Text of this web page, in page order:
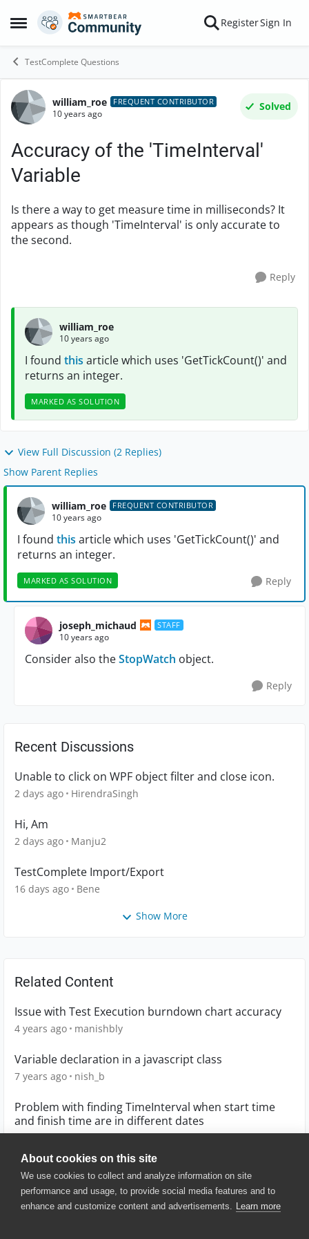
About cookies on this site
We use cookies to collect and analyze information on site
performance and usage, to provide social media features and to
enhance and customize content and advertisements. Learn more
Open Side Menu
Skip to content RegisterSign In
TestComplete Questions
Forum Discussion
william_roe FREQUENT CONTRIBUTOR
10 years ago
Solved
Accuracy of the 'TimeInterval'
Variable
Is there a way to get measure time in milliseconds? It
appears as though 'TimeInterval' is only accurate to
the second.
Reply
william_roe
10 years ago
I found this article which uses 'GetTickCount()' and
returns an integer.
MARKED AS SOLUTION
View Full Discussion (2 Replies)
Show Parent Replies
william_roe FREQUENT CONTRIBUTOR
10 years ago
I found this article which uses 'GetTickCount()' and
returns an integer.
MARKED AS SOLUTION Reply
joseph_michaud STAFF
10 years ago
Consider also theStopWatch object.
Reply
Recent Discussions
Unable to click on WPF object filter and close icon.
2 days ago HirendraSingh
Hi, Am
2 days ago Manju2
TestComplete Import/Export
16 days ago Bene
Show More
Related Content
Issue with Test Execution burndown chart accuracy
4 years ago manishbly
Variable declaration in a javascript class
7 years ago nish_b
Problem with finding TimeInterval when start time
and finish time are in different dates
8 years ago Rammherz
© 2025 SmartBear Software. All